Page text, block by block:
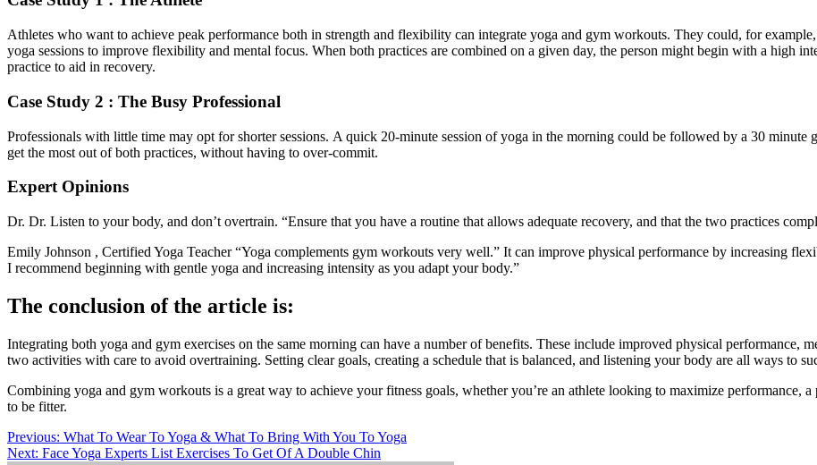
Athletes who want to achieve peak performance both in strength and flexibility can integrate yoga and gym workouts. They could, for
yoga sessions to improve flexibility and mental focus. When both practices are combined on a given day, the person might begin with a high
practice to aid in recovery.
Case Study 2 : The Busy Professional
Professionals with little time may opt for shorter sessions. A quick 20-minute session ofyoga in the morning could be followed by a 30 minute
get the most out of both practices, without having to over-commit.
Expert Opinions
Dr. Dr. Listen to yourbody, and don’t overtrain. “Ensure that you have a routine that allows adequate recovery, and that the two practices
Emily Johnson , Certified Yoga Teacher“Yoga complements gym workouts very well.” It can improve physical performance by increasing
I recommend beginning with gentle yoga and increasing intensity as you adapt your body.”
The conclusion of the article is:
Integrating both yoga and gym exercises on the same morning can have a number of benefits. These include improved physical performance,
two activities with care to avoid overtraining. Setting clear goals, creating a schedule that is balanced, and listening your body are all ways to
Combining yoga and gym workouts is a great way to achieve your fitness goals, whether you’re an athlete looking to maximize performance,
to be fitter.
Post
Previous: What To Wear To Yoga & What To Bring With You To Yoga
Next: Face Yoga Experts List Exercises To Get Of A Double Chin